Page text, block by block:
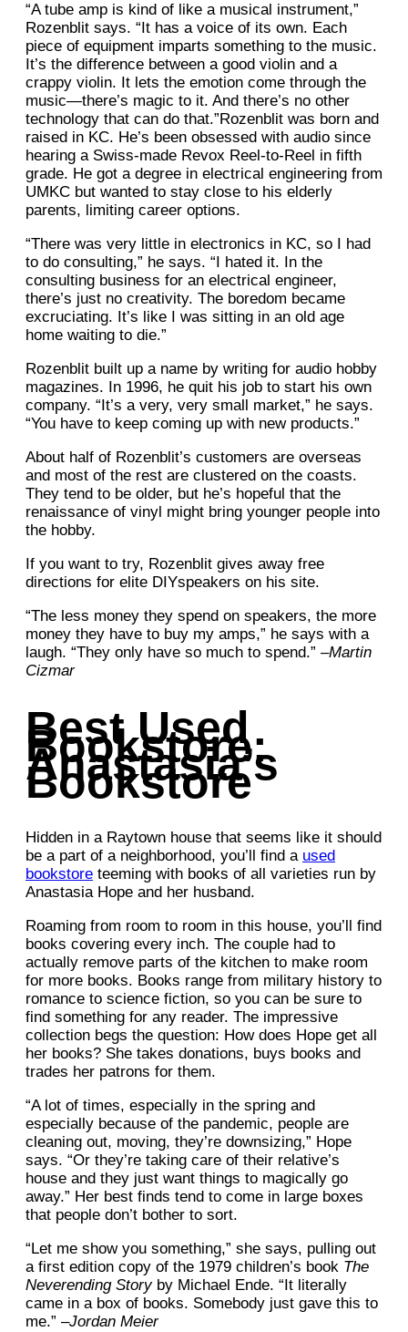
“A tube amp is kind of like a musical instrument,”
Rozenblit says. “It has a voice of its own. Each
piece of equipment imparts something to the music.
It’s the difference between a good violin and a
crappy violin. It lets the emotion come through the
music—there’s magic to it. And there’s no other
technology that can do that.”Rozenblit was born and
raised in KC. He’s been obsessed with audio since
hearing a Swiss-made Revox Reel-to-Reel in fifth
grade. He got a degree in electrical engineering from
UMKC but wanted to stay close to his elderly
parents, limiting career options.
“There was very little in electronics in KC, so I had
to do consulting,” he says. “I hated it. In the
consulting business for an electrical engineer,
there’s just no creativity. The boredom became
excruciating. It’s like I was sitting in an old age
home waiting to die.”
Rozenblit built up a name by writing for audio hobby
magazines. In 1996, he quit his job to start his own
company. “It’s a very, very small market,” he says.
“You have to keep coming up with new products.”
About half of Rozenblit’s customers are overseas
and most of the rest are clustered on the coasts.
They tend to be older, but he’s hopeful that the
renaissance of vinyl might bring younger people into
the hobby.
If you want to try, Rozenblit gives away free
directions for elite DIYspeakers on his site.
“The less money they spend on speakers, the more
money they have to buy my amps,” he says with a
laugh. “They only have so much to spend.” –Martin
Cizmar
Best Used
Bookstore:
Anastasia’s
Bookstore
Hidden in a Raytown house that seems like it should
be a part of a neighborhood, you’ll find a used
bookstore teeming with books of all varieties run by
Anastasia Hope and her husband.
Roaming from room to room in this house, you’ll find
books covering every inch. The couple had to
actually remove parts of the kitchen to make room
for more books. Books range from military history to
romance to science fiction, so you can be sure to
find something for any reader. The impressive
collection begs the question: How does Hope get all
her books? She takes donations, buys books and
trades her patrons for them.
“A lot of times, especially in the spring and
especially because of the pandemic, people are
cleaning out, moving, they’re downsizing,” Hope
says. “Or they’re taking care of their relative’s
house and they just want things to magically go
away.” Her best finds tend to come in large boxes
that people don’t bother to sort.
“Let me show you something,” she says, pulling out
a first edition copy of the 1979 children’s book The
Neverending Storyby Michael Ende. “It literally
came in a box of books. Somebody just gave this to
me.” –Jordan Meier